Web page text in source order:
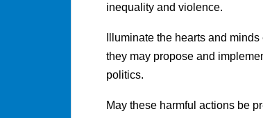
inequality and violence.
Illuminate the hearts and
they may propose and
politics.
May these harmful actions be